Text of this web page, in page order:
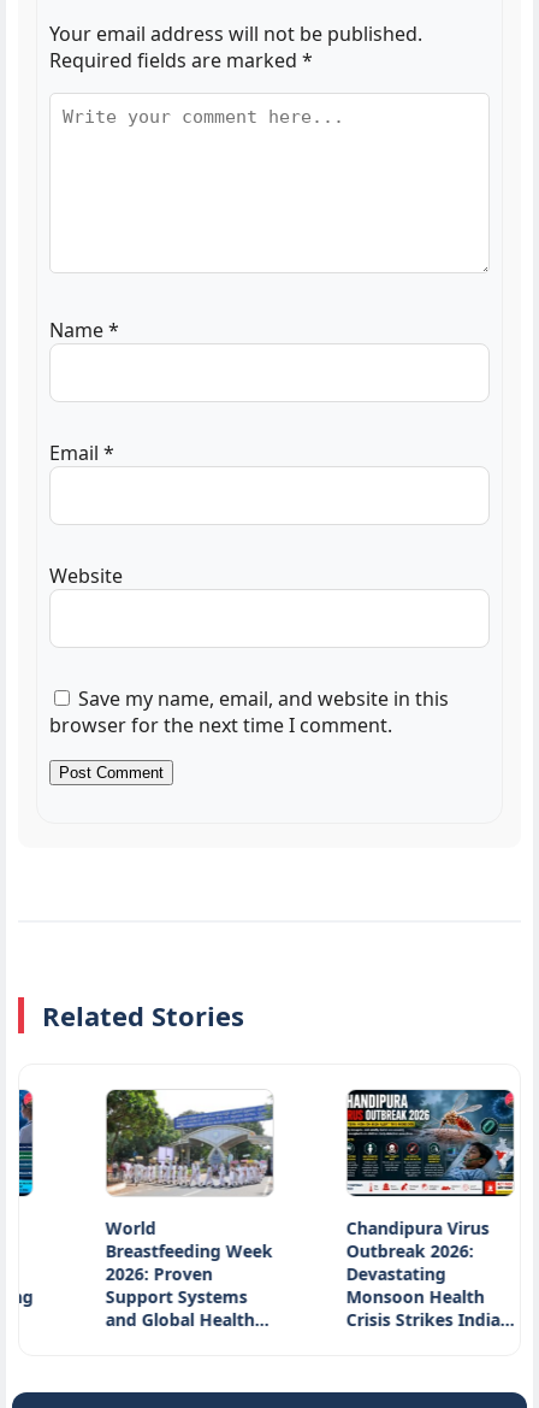
Your email address will not be published.
Required fields are marked *
Name*
Email *
Website
Save my name, email, and website in this
browser for the next time I comment.
Related Stories
Breastfeeding Week
2026: Proven
Support Systems
and Global Health…
Chandipura Virus
Outbreak 2026:
Devastating
Monsoon Health
Crisis Strikes India…